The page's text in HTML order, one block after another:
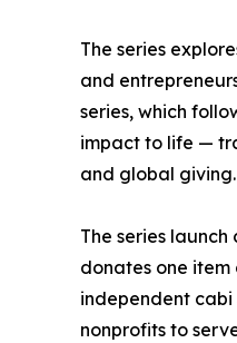
The series
and
series, which
impact to life —
and global giving.
The series
donates one item
independent cabi
nonprofits to